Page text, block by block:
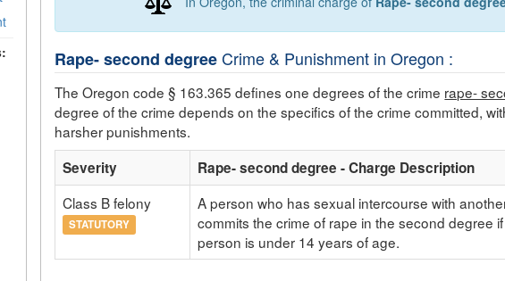
Rape- second degreeCrime & Punishment in Oregon :
The Oregon code § 163.365 defines one degrees of the crime rape-
degree of the crime depends on the specifics of the crime committed,
harsher punishments.
Severity
Rape- second degree - Charge Description
Class B felony
STATUTORY
A person who has sexual intercourse with
commits the crime of rape in the second degree
person is under 14 years of age.